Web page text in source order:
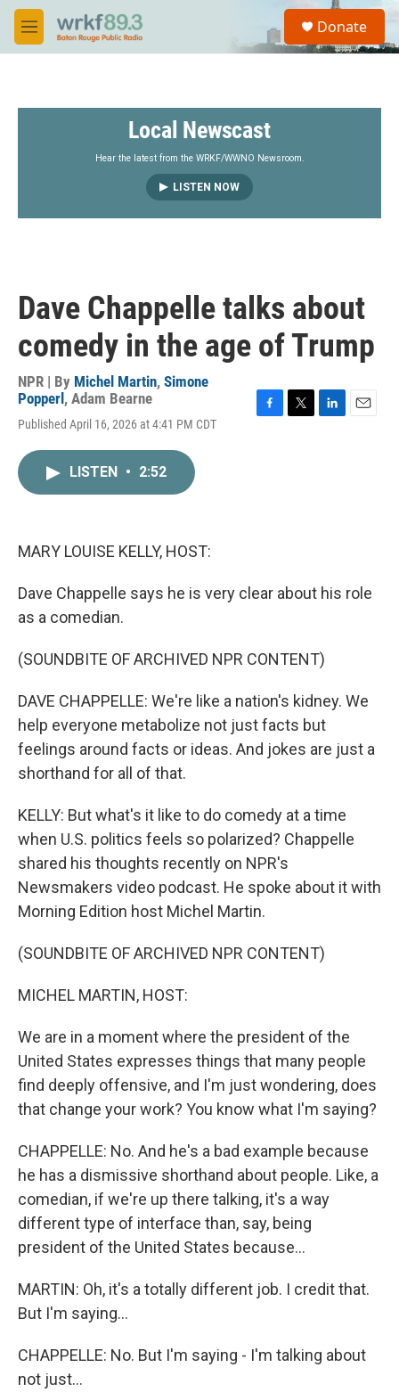
Skip to main content
M
e
S
a
Donate
Local Newscast
Hear the latest from the WRKF/WWNO Newsroom.
LISTEN NOW
Dave Chappelle talks about
comedy in the age of Trump
NPR | By Michel Martin, Simone
Popperl , Adam Bearne
Published April 16, 2026 at 4:41 PM CDT
LISTEN • 2:52
MARY LOUISE KELLY, HOST:
Dave Chappelle says he is very clear about his role
as a comedian.
(SOUNDBITE OF ARCHIVED NPR CONTENT)
DAVE CHAPPELLE: We're like a nation's kidney. We
help everyone metabolize not just facts but
feelings around facts or ideas. And jokes are just a
shorthand for all of that.
KELLY: But what's it like to do comedy at a time
when U.S. politics feels so polarized? Chappelle
shared his thoughts recently on NPR's
Newsmakers video podcast. He spoke about it with
Morning Edition host Michel Martin.
(SOUNDBITE OF ARCHIVED NPR CONTENT)
MICHEL MARTIN, HOST:
We are in a moment where the president of the
United States expresses things that many people
find deeply offensive, and I'm just wondering, does
that change your work? You know what I'm saying?
CHAPPELLE: No. And he's a bad example because
he has a dismissive shorthand about people. Like, a
comedian, if we're up there talking, it's a way
different type of interface than, say, being
president of the United States because...
MARTIN: Oh, it's a totally different job. I credit that.
But I'm saying...
CHAPPELLE: No. But I'm saying - I'm talking about
not just...